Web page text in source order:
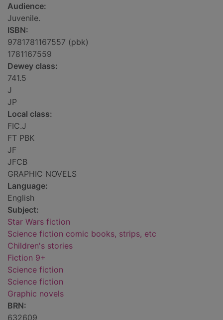
Audience:
Juvenile.
ISBN:
9781781167557 (pbk)
1781167559
Dewey class:
741.5
J
JP
Local class:
FIC.J
FT PBK
JF
JFCB
GRAPHIC NOVELS
Language:
English
Subject:
Star Wars fiction
Science fiction comic books, strips, etc
Children's stories
Fiction 9+
Science fiction
Science fiction
Graphic novels
BRN:
632609